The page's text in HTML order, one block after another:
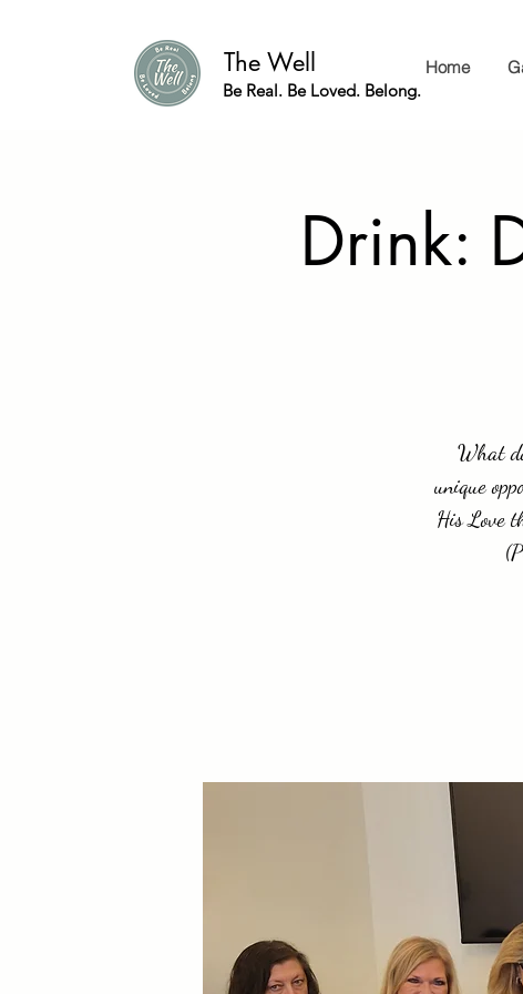
The Well
Be Real. Be Loved. Belong.
Home
Drink:
What
unique
His Love